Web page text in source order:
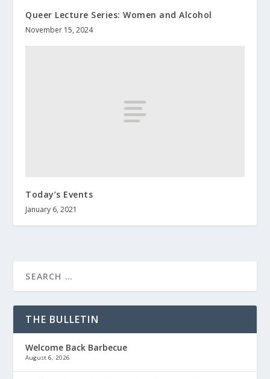
Queer Lecture Series: Women and Alcohol
November 15, 2024
Today’s Events
January 6, 2021
THE BULLETIN
Welcome Back Barbecue
August 6, 2026